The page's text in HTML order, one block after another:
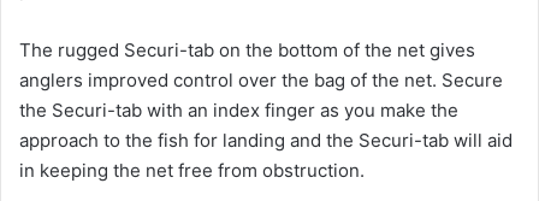
The rugged Securi-tab on the bottom of the net gives
anglers improved control over the bag of the net. Secure
the Securi-tab with an index finger as you make the
approach to the fish for landing and the Securi-tab will aid
in keeping the net free from obstruction.